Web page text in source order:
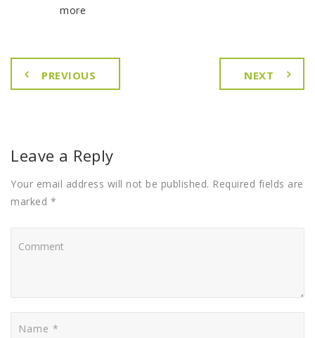
more
PREVIOUS NEXT
Leave a Reply
Your email address will not be published. Required fields are
marked *